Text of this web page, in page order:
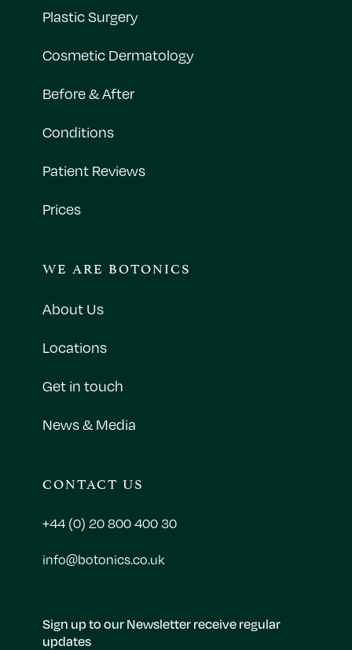
Sign up to our Newsletter receive regular
updates
Plastic Surgery
Cosmetic Dermatology
Before & After
Conditions
Patient Reviews
Prices
WE ARE BOTONICS
About Us
Locations
Get in touch
News & Media
CONTACT US
+44 (0) 20 800 400 30
info@botonics.co.uk